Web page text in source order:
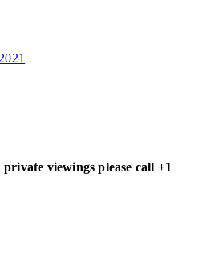
viewings please call +1